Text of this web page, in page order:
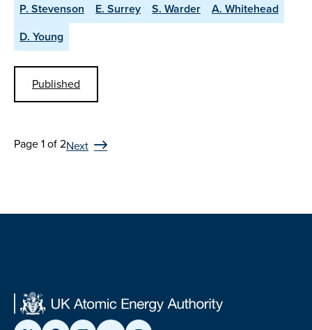
P. Stevenson
E. Surrey S. Warder
A. Whitehead
D. Young
Published
Page 1 of 2Next